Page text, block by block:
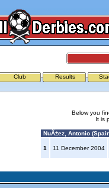
Club Results
Below you
It is
NuÃ±ez, Antonio
1 11 December 2004